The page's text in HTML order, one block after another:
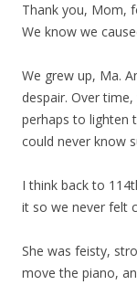
Thank you, Mom,
We know we
We grew up, Ma.
despair. Over
perhaps to lighten
could never know
I think back to
it so we never felt
She was feisty,
move the piano,